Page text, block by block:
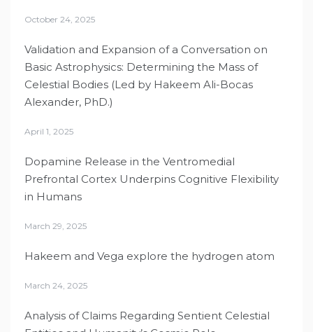
October 24, 2025
Validation and Expansion of a Conversation on
Basic Astrophysics: Determining the Mass of
Celestial Bodies (Led by Hakeem Ali-Bocas
Alexander, PhD.)
April 1, 2025
Dopamine Release in the Ventromedial
Prefrontal Cortex Underpins Cognitive Flexibility
in Humans
March 29, 2025
Hakeem and Vega explore the hydrogen atom
March 24, 2025
Analysis of Claims Regarding Sentient Celestial